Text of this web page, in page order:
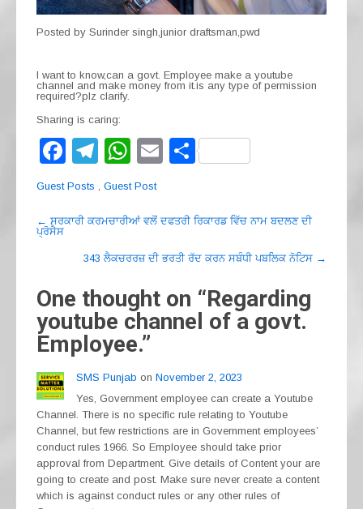
Posted by Surinder singh,junior draftsman,pwd
I want to know,can a govt. Employee make a youtube
channel and make money from it.is any type of permission
required?plz clarify.
Sharing is caring:
F
a
e
o
k
T
el
gr
a
W
h
s
A
p
E S
e
Guest Posts Guest Post
Post
navigation
← ਸਰਕਾਰੀ ਕਰਮਚਾਰੀਆਂ ਵਲੋਂ ਦਫਤਰੀ ਰਿਕਾਰਡ ਵਿੱਚ ਨਾਮ ਬਦਲਣ ਦੀ
ਪ੍ਰੋਸੈਸ
343 ਲੈਕਚਰਰਜ਼ ਦੀ ਭਰਤੀ ਰੱਦ ਕਰਨ ਸਬੰਧੀ ਪਬਲਿਕ ਨੋਟਿਸ →
One thought on “Regarding
youtube channel of a govt.
Employee.”
SMS Punjab on November 2, 2023
Yes, Government employee can create a Youtube
Channel. There is no specific rule relating to Youtube
Channel, but few restrictions are in Government employees’
conduct rules 1966. So Employee should take prior
approval from Department. Give details of Content your are
going to create and post. Make sure never create a content
which is against conduct rules or any other rules of